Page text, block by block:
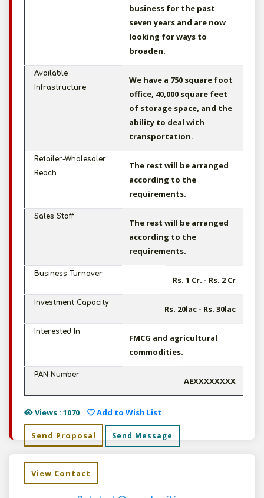
business for the past
seven years and are now
looking for ways to
broaden.
Available
Infrastructure
We have a 750 square foot
office, 40,000 square feet
of storage space, and the
ability to deal with
transportation.
Retailer-Wholesaler
Reach
The rest will be arranged
according to the
requirements.
Sales Staff
The rest will be arranged
according to the
requirements.
Business Turnover
Rs. 1 Cr. - Rs. 2 Cr
Investment Capacity
Rs. 20lac - Rs. 30lac
Interested In
FMCG and agricultural
commodities.
PAN Number
AEXXXXXXXX
Views : 1070 Add to Wish List
Send Proposal Send Message
View Contact